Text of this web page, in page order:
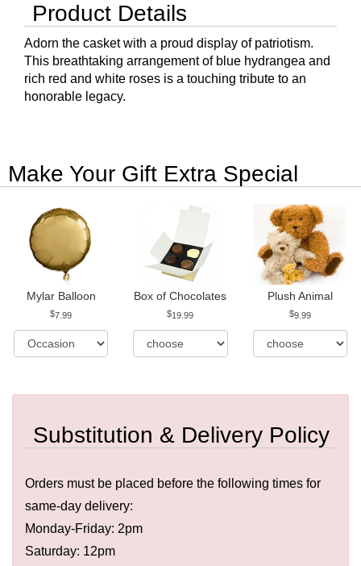
Product Details
Adorn the casket with a proud display of patriotism.
This breathtaking arrangement of blue hydrangea and
rich red and white roses is a touching tribute to an
honorable legacy.
Make Your Gift Extra Special
Mylar Balloon
7.99
Box of Chocolates
19.99
Plush Animal
9.99
Substitution & Delivery Policy
Orders must be placed before the following times for
same-day delivery:
Monday-Friday: 2pm
Saturday: 12pm